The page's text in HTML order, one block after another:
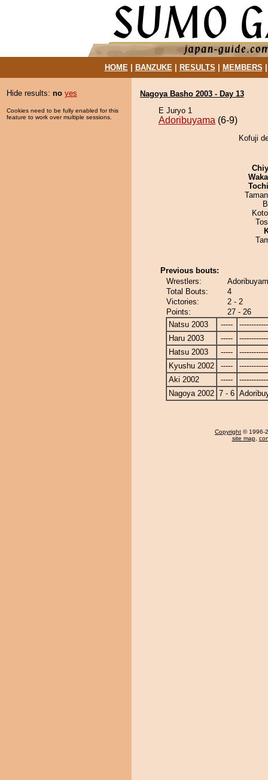
HOME| BANZUKE| RESULTS MEMBERS
Hide results: no yes
Cookies need to be fully enabled for this
feature to work over multiple sessions.
Nagoya Basho 2003 - Day 13
E Juryo 1
Adoribuyama (6-9)
Kofuji
Previous bouts:
Wrestlers:
Total Bouts:
4
Victories:
2 - 2
Points:
27 - 26
Natsu 2003
-----
Haru 2003
-----
Hatsu 2003
-----
Kyushu 2002
-----
Aki 2002
-----
Nagoya 2002 7 - 6
Copyright © 1996-
site map,